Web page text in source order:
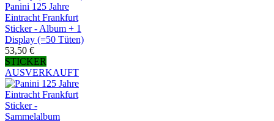
Panini 125 Jahre
Eintracht Frankfurt
Sticker - Album + 1
Display (=50 Tüten)
53,50 €
STICKER
AUSVERKAUFT